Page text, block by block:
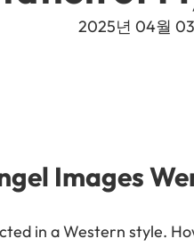
2025년 04월
Images
in a Western style.